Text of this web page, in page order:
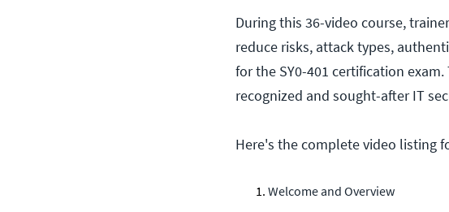
During this 36-video course,
reduce risks, attack types,
for the SY0-401 certification
recognized and sought-after IT
Here's the complete video listing
Welcome and Overview